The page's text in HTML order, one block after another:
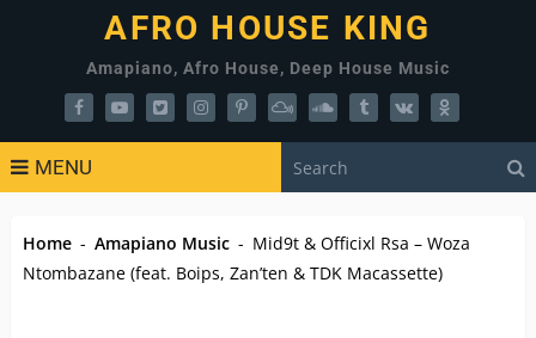
AFRO HOUSE KING
Amapiano, Afro House, Deep House Music
MENU
Home - Amapiano Music - Mid9t & Officixl Rsa – Woza
Ntombazane (feat. Boips, Zan’ten & TDK Macassette)